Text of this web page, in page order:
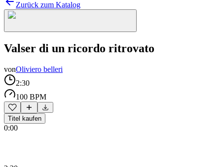
Zurück zum Katalog
Valser di un ricordo ritrovato
vonOliviero belleri
2:30
100 BPM
Titel kaufen
0:00